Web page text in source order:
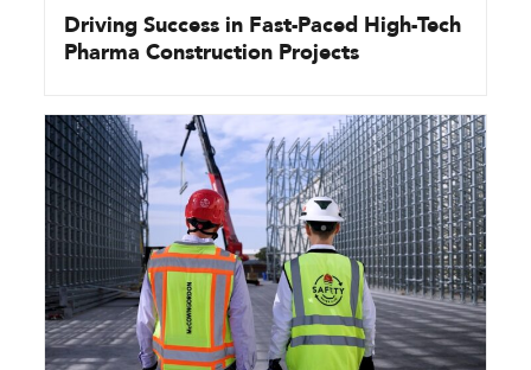
Driving Success in Fast-Paced High-Tech
Pharma Construction Projects